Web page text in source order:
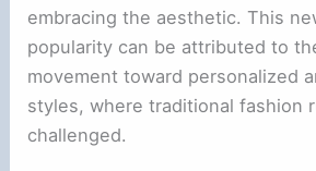
embracing the aesthetic. This
popularity can be attributed to
movement toward personalized
styles, where traditional fashion
challenged.